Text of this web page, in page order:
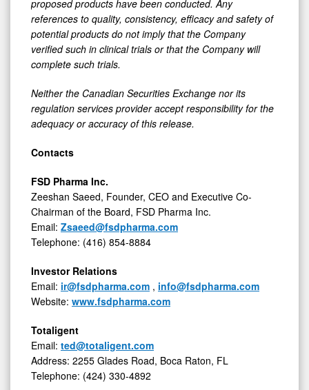
proposed products have been conducted. Any
references to quality, consistency, efficacy and safety of
potential products do not imply that the Company
verified such in clinical trials or that the Company will
complete such trials.
Neither the Canadian Securities Exchange nor its
regulation services provider accept responsibility for the
adequacy or accuracy of this release.
Contacts
FSD Pharma Inc.
Zeeshan Saeed, Founder, CEO and Executive Co-
Chairman of the Board, FSD Pharma Inc.
Email: Zsaeed@fsdpharma.com
Telephone: (416) 854-8884
Investor Relations
Email: ir@fsdpharma.com , info@fsdpharma.com
Website: www.fsdpharma.com
Totaligent
Email: ted@totaligent.com
Address: 2255 Glades Road, Boca Raton, FL
Telephone: (424) 330-4892